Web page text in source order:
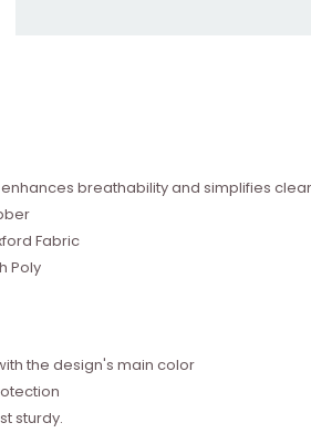
breathability and simplifies
Fabric
Poly
the design's main color
sturdy.